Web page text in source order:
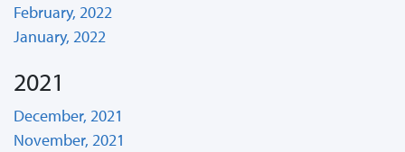
February, 2022
January, 2022
2021
December, 2021
November, 2021